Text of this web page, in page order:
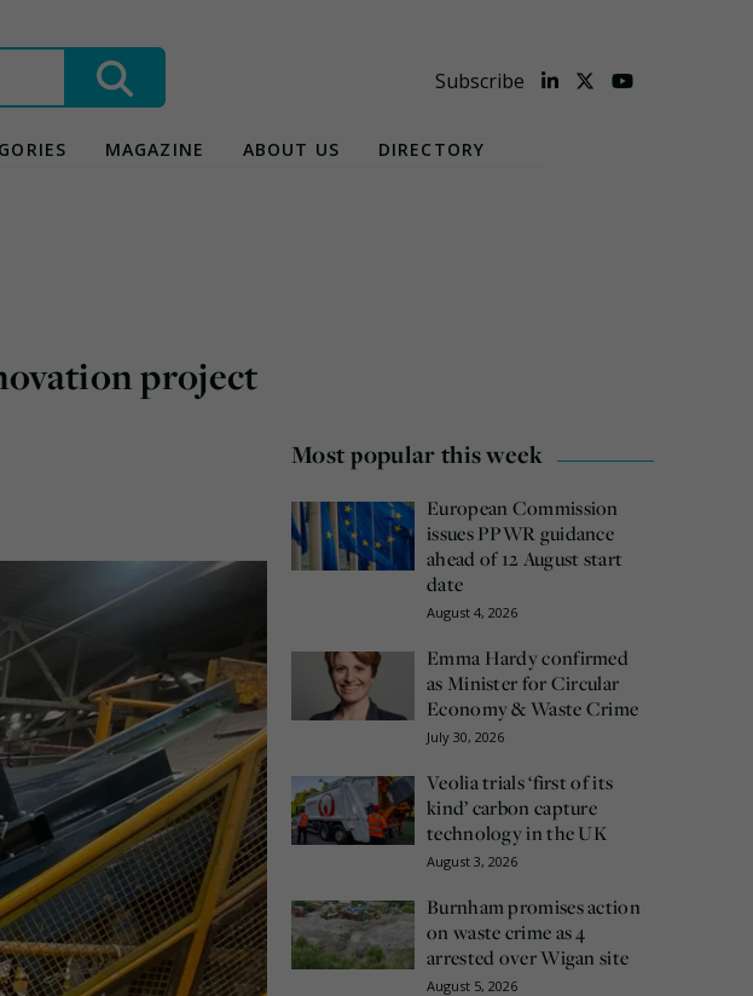
Subscribe
MAGAZINE ABOUT US DIRECTORY
project
Most popular this week
European Commission
issues PPWR guidance
ahead of 12 August start
date
August 4, 2026
Emma Hardy confirmed
as Minister for Circular
Economy & Waste Crime
July 30, 2026
Veolia trials ‘first of its
kind’ carbon capture
technology in the UK
August 3, 2026
Burnham promises action
on waste crime as 4
arrested over Wigan site
August 5, 2026